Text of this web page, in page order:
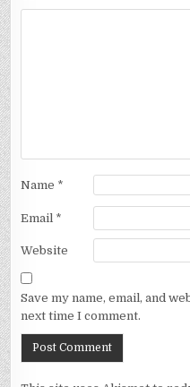
Name *
Email *
Website
Save my name, email, and
next time I comment.